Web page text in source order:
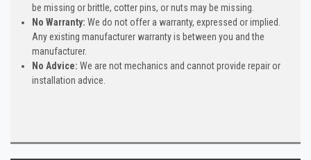
be missing or brittle, cotter pins, or nuts may be missing.
No Warranty: We do not offer a warranty, expressed or implied.
Any existing manufacturer warranty is between you and the
manufacturer.
No Advice: We are not mechanics and cannot provide repair or
installation advice.